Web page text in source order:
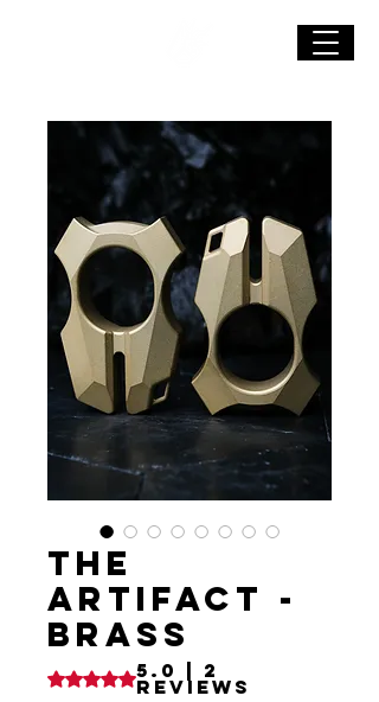
THE
ARTIFACT -
BRASS
Rating is 5.0 out of five stars based on 2
5.0 | 2
reviews